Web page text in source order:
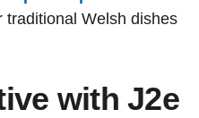
traditional Welsh dishes
with J2e